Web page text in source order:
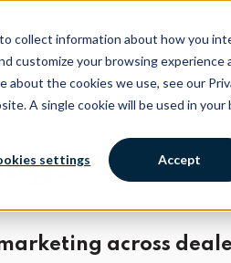
collect information about how you
customize your browsing experience
the cookies we use, see our
A single cookie will be used in
settings Accept
Platform Services Company
across